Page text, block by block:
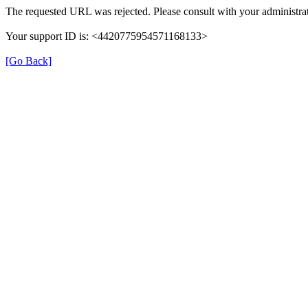
The requested URL was rejected. Please consult with your
Your support ID is: <4420775954571168133>
[Go Back]